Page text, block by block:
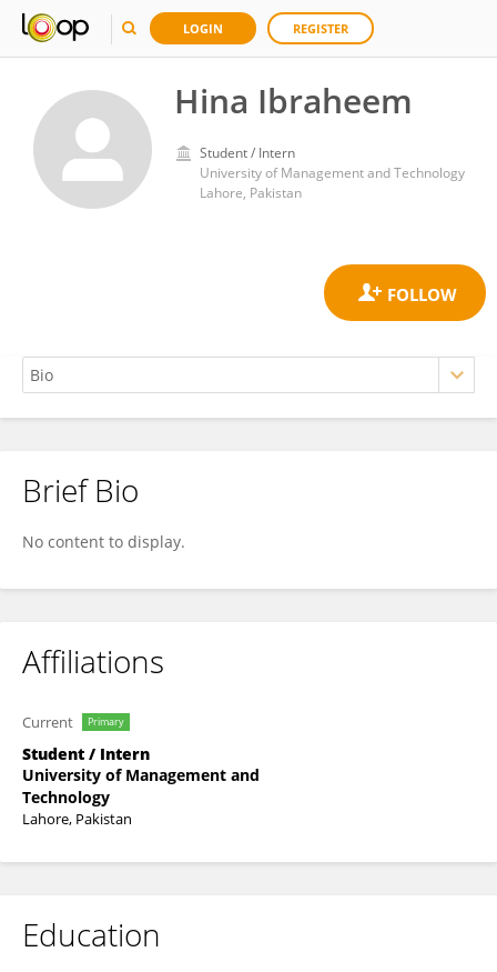
LOGIN REGISTER
Hina Ibraheem
Student / Intern
University of Management and Technology
Lahore, Pakistan
Hina Ibraheem
Brief Bio
No content to display.
Affiliations
Current Primary
Student / Intern
University of Management and
Technology
Lahore, Pakistan
Education